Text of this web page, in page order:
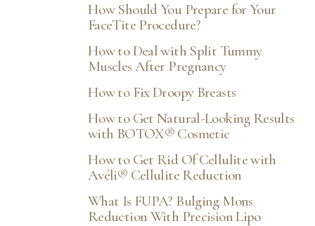
How Should You Prepare for Your
FaceTite Procedure?
How to Deal with Split Tummy
Muscles After Pregnancy
How to Fix Droopy Breasts
How to Get Natural-Looking Results
with BOTOX® Cosmetic
How to Get Rid Of Cellulite with
Avéli® Cellulite Reduction
What Is FUPA? Bulging Mons
Reduction With Precision Lipo